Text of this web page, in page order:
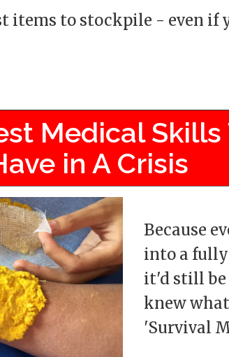
items to stockpile - even if
Medical Skills
in A Crisis
Because
into a
it'd still be
knew
'Survival